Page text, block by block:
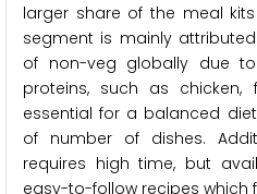
larger share of the meal
segment is mainly
of non-veg globally due
proteins, such as chicken,
essential for a balanced
of number of dishes.
requires high time, but
easy-to-follow recipes which